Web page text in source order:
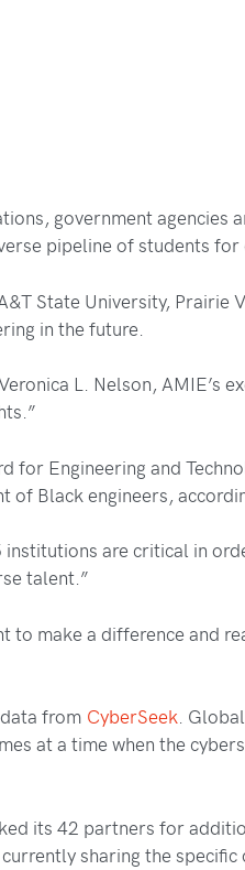
government agencies
pipeline of students
State University, Prairie
in the future.
L. Nelson, AMIE’s
Engineering and
of Black engineers,
are critical in
talent.”
to make a difference and
from CyberSeek.
at a time when the
its 42 partners for
sharing the